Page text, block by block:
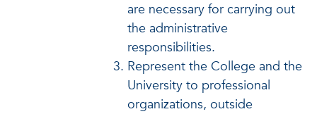
are necessary for carrying out
the administrative
responsibilities.
Represent the College and the
University to professional
organizations, outside